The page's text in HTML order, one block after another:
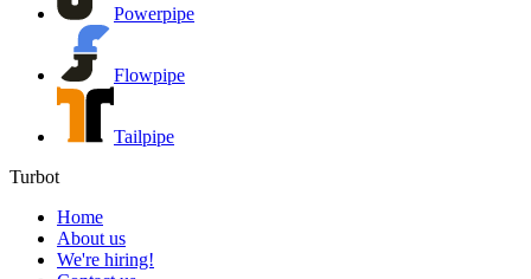
Powerpipe
Flowpipe
Tailpipe
Turbot
Home
About us
We're hiring!